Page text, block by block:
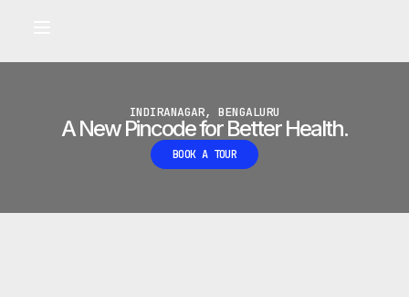
•
INDIRANAGAR, BENGALURU
A New Pincode for Better Health.
BOOK A TOUR